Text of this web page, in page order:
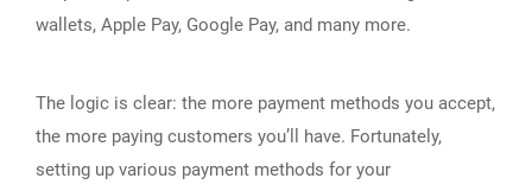
wallets, Apple Pay, Google Pay, and many more.
The logic is clear: the more payment methods you accept,
the more paying customers you’ll have. Fortunately,
setting up various payment methods for your